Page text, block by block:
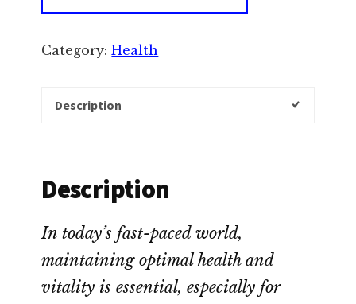
Category:Health
Description
Description
In today’s fast-paced world,
maintaining optimal health and
vitality is essential, especially for